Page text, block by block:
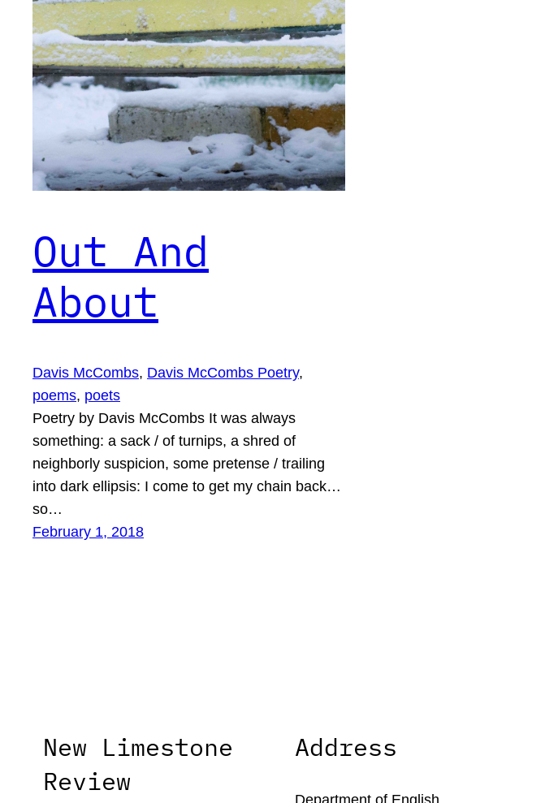
Out And
About
Davis McCombs, Davis McCombs Poetry
poems, poets
Poetry by Davis McCombs It was always
something: a sack / of turnips, a shred of
neighborly suspicion, some pretense / trailing
into dark ellipsis: I come to get my chain back…
so…
February 1, 2018
New Limestone
Review
Address